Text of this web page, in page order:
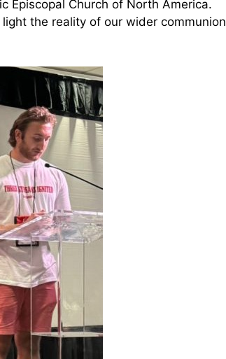
Episcopal Church of North America.
the reality of our wider communion